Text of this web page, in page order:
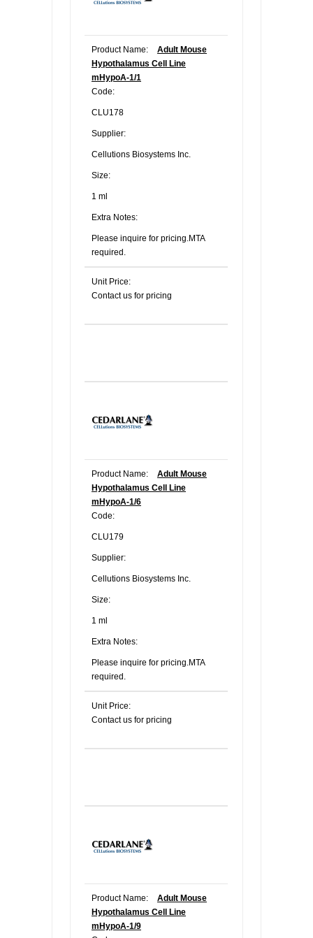
Product Name:
Adult Mouse
Hypothalamus Cell Line
mHypoA-1/1
Code:
CLU178
Supplier:
Cellutions Biosystems Inc.
Size:
1 ml
Extra Notes:
Please inquire for pricing.MTA
required.
Unit Price:
Contact us for pricing
Product Name:
Adult Mouse
Hypothalamus Cell Line
mHypoA-1/6
Code:
CLU179
Supplier:
Cellutions Biosystems Inc.
Size:
1 ml
Extra Notes:
Please inquire for pricing.MTA
required.
Unit Price:
Contact us for pricing
Product Name:
Adult Mouse
Hypothalamus Cell Line
mHypoA-1/9